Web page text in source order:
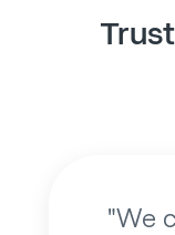
"We